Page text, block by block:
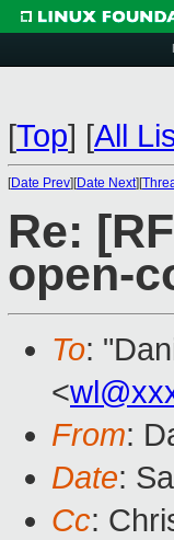
[Top] [All
[Date Prev][Date Next][
Re:
open-
To:
<
From:
Date:
Cc: